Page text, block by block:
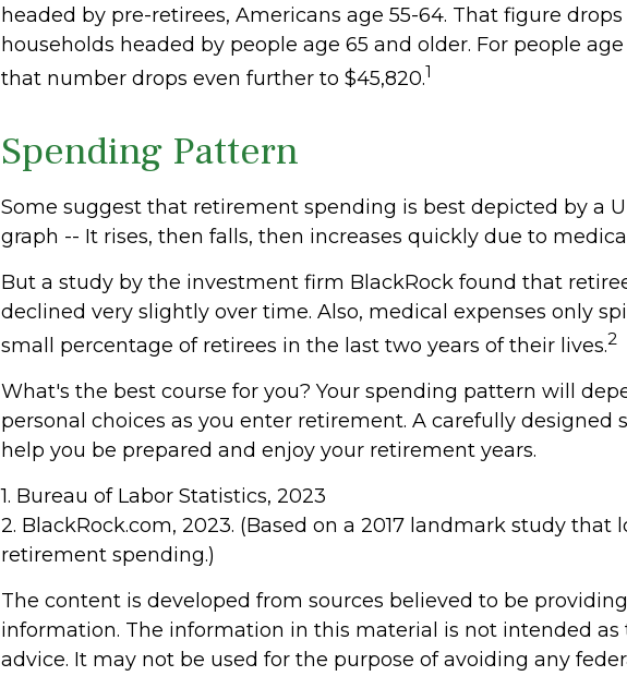
headed by pre-retirees, Americans age 55-64. That figure drops
households headed by people age 65 and older. For people
that number drops even further to $45,820.1
Spending Pattern
Some suggest that retirement spending is best depicted by a
graph -- It rises, then falls, then increases quickly due to
But a study by the investment firm BlackRock found that
declined very slightly over time. Also, medical expenses only
small percentage of retirees in the last two years of their lives.2
What's the best course for you? Your spending pattern will
personal choices as you enter retirement. A carefully designed
help you be prepared and enjoy your retirement years.
1. Bureau of Labor Statistics, 2023
2. BlackRock.com, 2023. (Based on a 2017 landmark study that
retirement spending.)
The content is developed from sources believed to be
information. The information in this material is not intended as
advice. It may not be used for the purpose of avoiding any